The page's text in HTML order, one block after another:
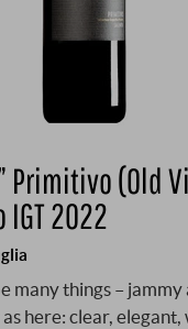
Primitivo (Old
2022
many things – jammy
here: clear,